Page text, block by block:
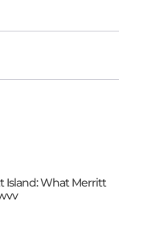
Island: What Merritt